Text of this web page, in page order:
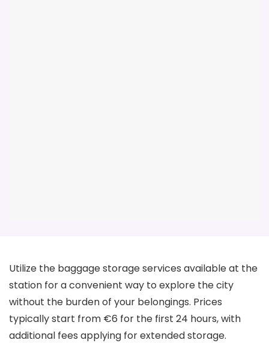
Utilize the baggage storage services available at the
station for a convenient way to explore the city
without the burden of your belongings. Prices
typically start from €6 for the first 24 hours, with
additional fees applying for extended storage.